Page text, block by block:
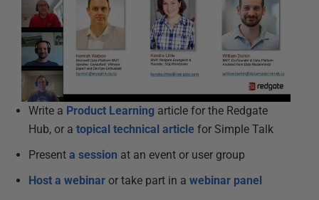
Write a Product Learning article for the Redgate
Hub, or a topical technical article for Simple Talk
Present a session at an event or user group
Host a webinar or take part in a webinar panel